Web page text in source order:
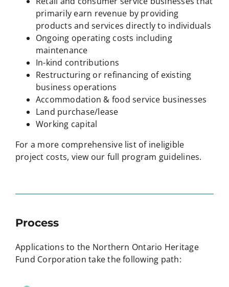
primarily earn revenue by providing
products and services directly to individuals
Ongoing operating costs including
maintenance
In-kind contributions
Restructuring or refinancing of existing
business operations
Accommodation & food service businesses
Land purchase/lease
Working capital
For a more comprehensive list of ineligible
project costs, view our full program guidelines.
Process
Applications to the Northern Ontario Heritage
Fund Corporation take the following path: